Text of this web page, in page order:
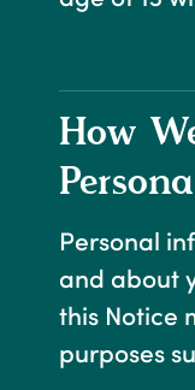
How
Personal
and about
this Notice
purposes